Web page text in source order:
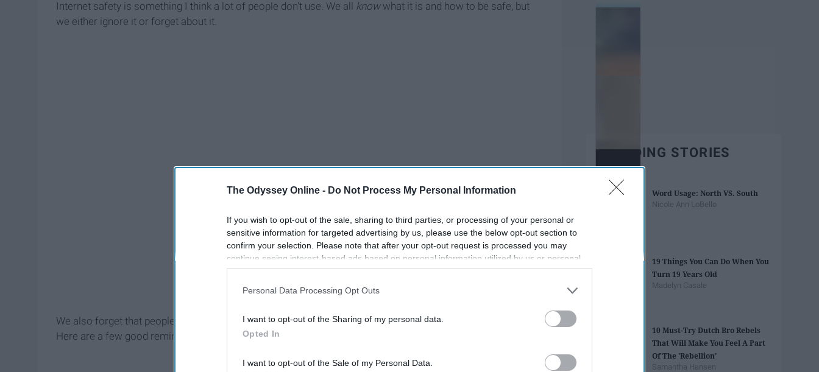
The Odyssey Online - Do Not Process My Personal Information
If you wish to opt-out of the sale, sharing to third parties, or processing of your personal or
sensitive information for targeted advertising by us, please use the below opt-out section to
confirm your selection. Please note that after your opt-out request is processed you may
continue seeing interest-based ads based on personal information utilized by us or personal
information disclosed to third parties prior to your opt-out. You may separately opt-out of the
participants. This information may also be disclosed by us to third parties on the
IAB’s List of
Personal Data Processing Opt Outs
I want to opt-out of the Sharing of my personal data.
Opted In
I want to opt-out of the Sale of my Personal Data.
Internet safety is something I think a lot of people don't use. We all knowwhat it is and how to be safe, but
we either ignore it or forget about it.
We also forget that people really have had their identity stolen. We don't think about it until it happens to us.
Here are a few good reminders and some cool tools you can use to be safe and secure on the internet.
TRENDING STORIES
Word Usage: North VS. South
Nicole Ann LoBello
19 Things You Can Do When You
Turn 19 Years Old
Madelyn Casale
10 Must-Try Dutch Bro Rebels
That Will Make You Feel A Part
Of The 'Rebellion'
Samantha Hansen